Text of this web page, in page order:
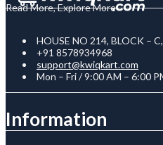
Read More, Explore More
HOUSE NO 214, BLOCK –
+91 8578934968
support@kwiqkart.com
Mon – Fri / 9:00 AM – 6:00
Information